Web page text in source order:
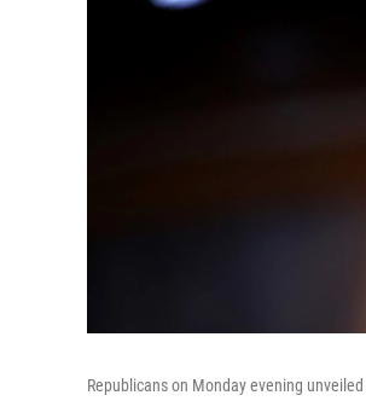
Republicans on Monday evening